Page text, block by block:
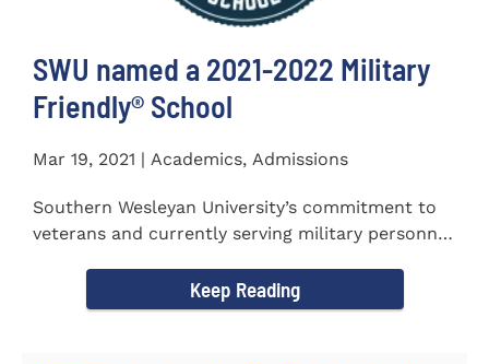
SWU named a 2021-2022 Military
Friendly®️ School
Mar 19, 2021 | Academics, Admissions
Southern Wesleyan University’s commitment to
veterans and currently serving military personnel
Keep Reading